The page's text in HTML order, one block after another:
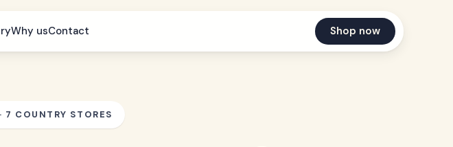
Why usContact Shop now
7 COUNTRY STORES